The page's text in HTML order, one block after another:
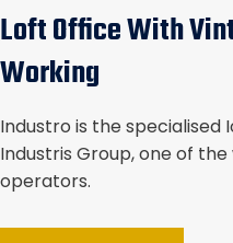
Loft Office With
Working
Industro is the specialised
Industris Group, one of
operators.